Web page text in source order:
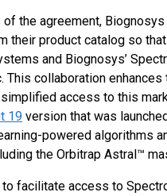
of the agreement,
their product catalog so
and Biognosys’
This collaboration
access to this
19 version that was
powered algorithms
the Orbitrap Astral™
to facilitate access to